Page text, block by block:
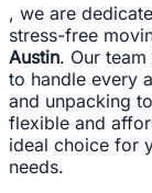
, we are
stress-free
Austin. Our
to handle every
and unpacking
flexible and
ideal choice for
needs.